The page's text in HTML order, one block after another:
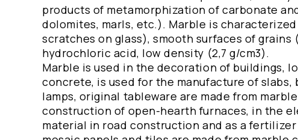
products of metamorphization of carbonate
dolomites, marls, etc.). Marble is
scratches on glass), smooth surfaces of
hydrochloric acid, low density (2,7 g/cm3).
Marble is used in the decoration of buildings,
concrete, is used for the manufacture of slabs,
lamps, original tableware are made from
construction of open-hearth furnaces, in the
material in road construction and as a